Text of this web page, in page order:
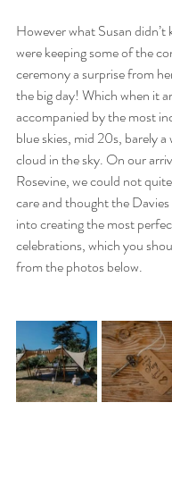
However what Susan didn’t
were keeping some of the
ceremony a surprise from
the big day! Which when it
accompanied by the most
blue skies, mid 20s, barely a
cloud in the sky. On our
Rosevine, we could not
care and thought the
into creating the most
celebrations, which you
from the photos below.